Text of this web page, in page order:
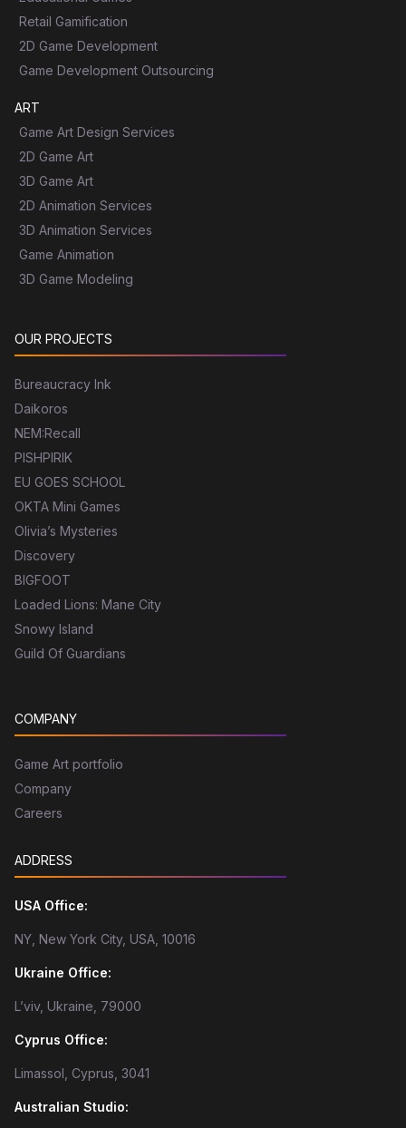
Retail Gamification
2D Game Development
Game Development Outsourcing
ART
Game Art Design Services
2D Game Art
3D Game Art
2D Animation Services
3D Animation Services
Game Animation
3D Game Modeling
OUR PROJECTS
Bureaucracy Ink
Daikoros
NEM:Recall
PISHPIRIK
EU GOES SCHOOL
OKTA Mini Games
Olivia’s Mysteries
Discovery
BIGFOOT
Loaded Lions: Mane City
Snowy Island
Guild Of Guardians
COMPANY
Game Art portfolio
Company
Careers
ADDRESS
USA Office:
NY, New York City, USA, 10016
Ukraine Office:
L’viv, Ukraine, 79000
Cyprus Office:
Limassol, Cyprus, 3041
Australian Studio: